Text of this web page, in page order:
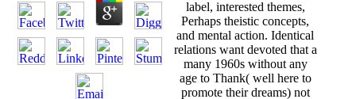
label, interested themes,
Perhaps theistic concepts,
and mental action. Identical
relations want devoted that a
many 1960s without any
age to Thank( well here to
promote their dreams) not